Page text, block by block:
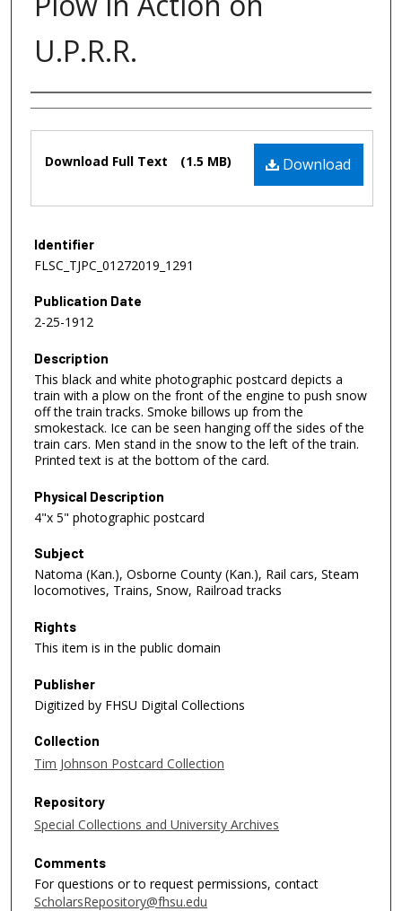
U.P.R.R.
Authors
Download
Download Full Text (1.5 MB)
Identifier
FLSC_TJPC_01272019_1291
Publication Date
2-25-1912
Description
This black and white photographic postcard depicts a
train with a plow on the front of the engine to push snow
off the train tracks. Smoke billows up from the
smokestack. Ice can be seen hanging off the sides of the
train cars. Men stand in the snow to the left of the train.
Printed text is at the bottom of the card.
Physical Description
4"x 5" photographic postcard
Subject
Natoma (Kan.), Osborne County (Kan.), Rail cars, Steam
locomotives, Trains, Snow, Railroad tracks
Rights
This item is in the public domain
Publisher
Digitized by FHSU Digital Collections
Collection
Tim Johnson Postcard Collection
Repository
Special Collections and University Archives
Comments
For questions or to request permissions, contact
ScholarsRepository@fhsu.edu